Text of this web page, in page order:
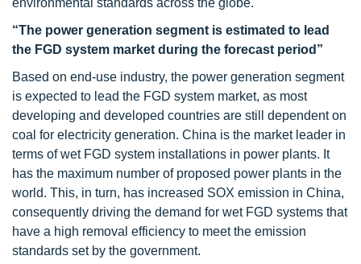
environmental standards across the globe.
“The power generation segment is estimated to lead
the FGD system market during the forecast period”
Based on end-use industry, the power generation segment
is expected to lead the FGD system market, as most
developing and developed countries are still dependent on
coal for electricity generation. China is the market leader in
terms of wet FGD system installations in power plants. It
has the maximum number of proposed power plants in the
world. This, in turn, has increased SOX emission in China,
consequently driving the demand for wet FGD systems that
have a high removal efficiency to meet the emission
standards set by the government.